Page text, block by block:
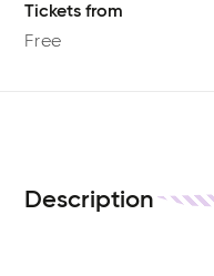
Tickets from
Free
Description